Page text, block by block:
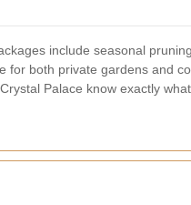
include seasonal
for both private gardens and
Palace know exactly